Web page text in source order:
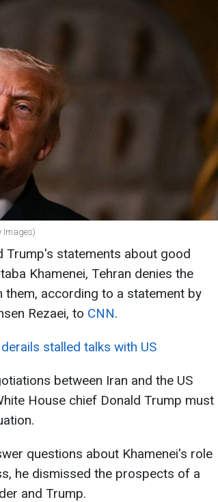
Images)
Trump's statements about good
Khamenei, Tehran denies the
according to a statement by
Rezaei, to CNN.
stalled talks with US
between Iran and the US
House chief Donald Trump must
questions about Khamenei's role
he dismissed the prospects of a
and Trump.